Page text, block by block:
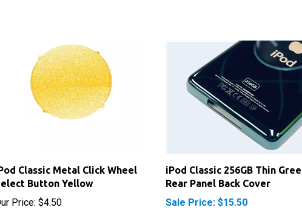
Button Yellow
Price:$4.50
iPod Classic 256GB Thin Green
Rear Panel Back Cover
Sale Price: $15.50